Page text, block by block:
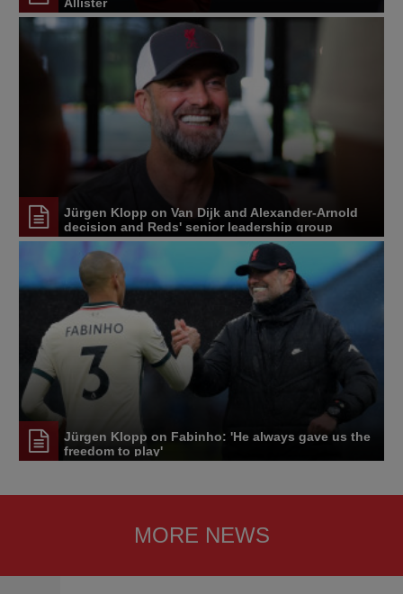
Jürgen Klopp on Van Dijk and Alexander-Arnold
decision and Reds' senior leadership group
Jürgen Klopp on Fabinho: 'He always gave us the
freedom to play'
MORE NEWS